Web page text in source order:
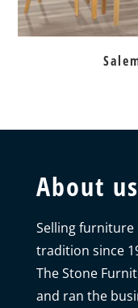
About us
Selling furniture
tradition since
The Stone
and ran the